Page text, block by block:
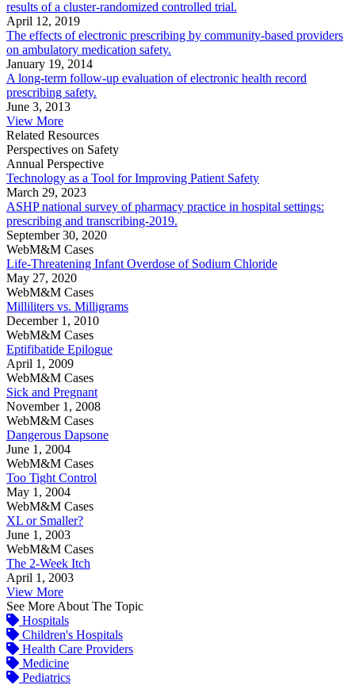
results of a cluster-randomized controlled trial.
April 12, 2019
The effects of electronic prescribing by community-based providers
on ambulatory medication safety.
January 19, 2014
A long-term follow-up evaluation of electronic health record
prescribing safety.
June 3, 2013
View More
Related Resources
Perspectives on Safety
Annual Perspective
Technology as a Tool for Improving Patient Safety
March 29, 2023
ASHP national survey of pharmacy practice in hospital settings:
prescribing and transcribing-2019.
September 30, 2020
WebM&M Cases
Life-Threatening Infant Overdose of Sodium Chloride
May 27, 2020
WebM&M Cases
Milliliters vs. Milligrams
December 1, 2010
WebM&M Cases
Eptifibatide Epilogue
April 1, 2009
WebM&M Cases
Sick and Pregnant
November 1, 2008
WebM&M Cases
Dangerous Dapsone
June 1, 2004
WebM&M Cases
Too Tight Control
May 1, 2004
WebM&M Cases
XL or Smaller?
June 1, 2003
WebM&M Cases
The 2-Week Itch
April 1, 2003
View More
See More About The Topic
Hospitals
Children's Hospitals
Health Care Providers
Medicine
Pediatrics